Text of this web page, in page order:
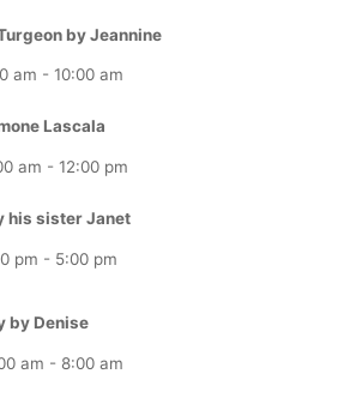
by Jeannine
am - 10:00 am
Lascala
am - 12:00 pm
his sister Janet
pm - 5:00 pm
by Denise
am - 8:00 am